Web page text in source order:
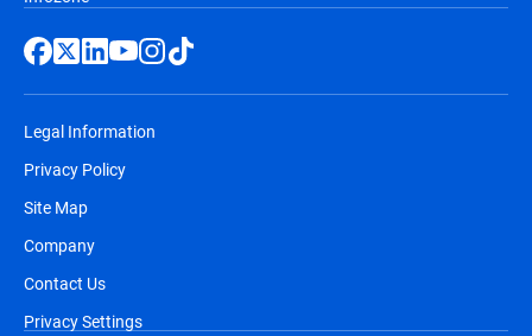
Legal Information
Privacy Policy
Site Map
Company
Contact Us
Privacy Settings